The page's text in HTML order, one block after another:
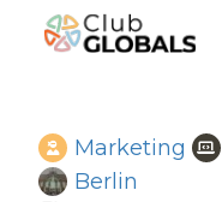
Marketing
Berlin